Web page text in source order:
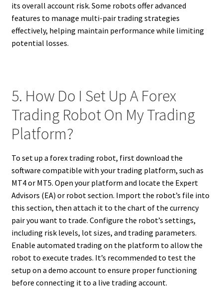
its overall account risk. Some robots offer advanced
features to manage multi-pair trading strategies
effectively, helping maintain performance while limiting
potential losses.
5. How Do I Set Up A Forex
Trading Robot On My Trading
Platform?
To set up a forex trading robot, first download the
software compatible with your trading platform, such as
MT4 or MT5. Open your platform and locate the Expert
Advisors (EA) or robot section. Import the robot’s file into
this section, then attach it to the chart of the currency
pair you want to trade. Configure the robot’s settings,
including risk levels, lot sizes, and trading parameters.
Enable automated trading on the platform to allow the
robot to execute trades. It’s recommended to test the
setup on a demo account to ensure proper functioning
before connecting it to a live trading account.